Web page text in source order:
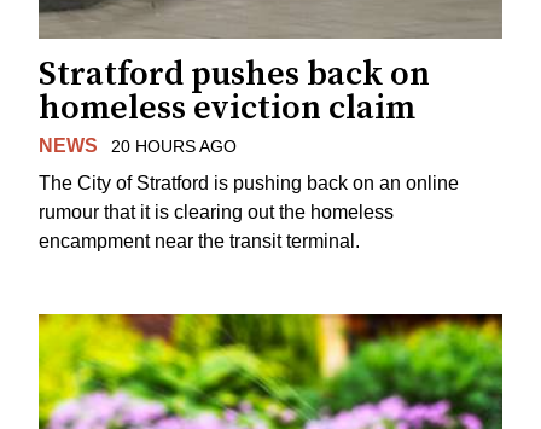
Stratford pushes back on
homeless eviction claim
NEWS 20 HOURS AGO
The City of Stratford is pushing back on an online
rumour that it is clearing out the homeless
encampment near the transit terminal.